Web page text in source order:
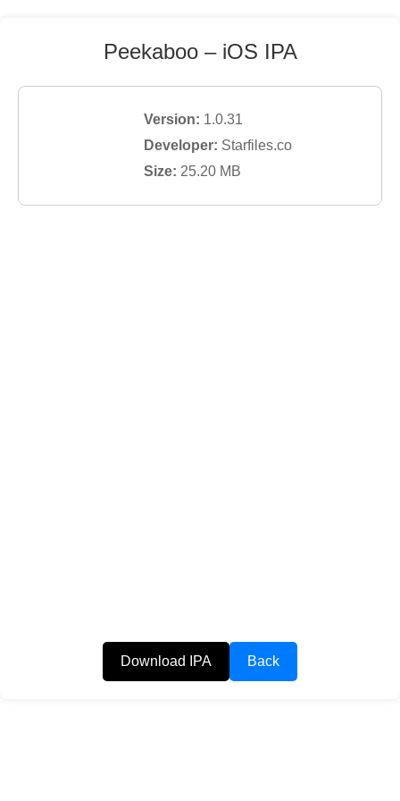
Peekaboo– iOS IPA
Version: 1.0.31
Developer: Starfiles.co
Size: 25.20 MB
Download IPA Back